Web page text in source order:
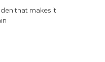
that makes it